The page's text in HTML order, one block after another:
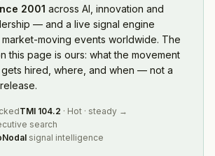
2001 across AI, innovation and
— and a live signal engine
market-moving events worldwide. The
this page is ours: what the movement
hired, where, and when — not a
TMI 104.2 · Hot · steady →
search
signal intelligence